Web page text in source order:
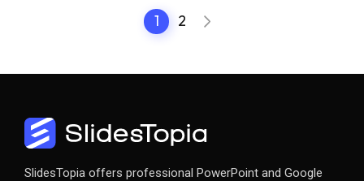
1 2
SlidesTopia offers professional PowerPoint and Google